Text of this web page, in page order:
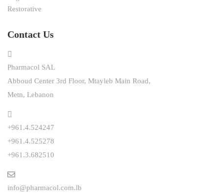
Restorative
Contact Us
Pharmacol SAL
Abboud Center 3rd Floor, Mtayleb Main Road,
Metn, Lebanon
+961.4.524247
+961.4.525278
+961.3.682510
info@pharmacol.com.lb